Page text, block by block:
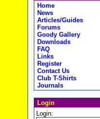
Home
News
Articles/Guides
Forums
Goody Gallery
Downloads
FAQ
Links
Register
Contact Us
Club T-Shirts
Journals
Login
Login: